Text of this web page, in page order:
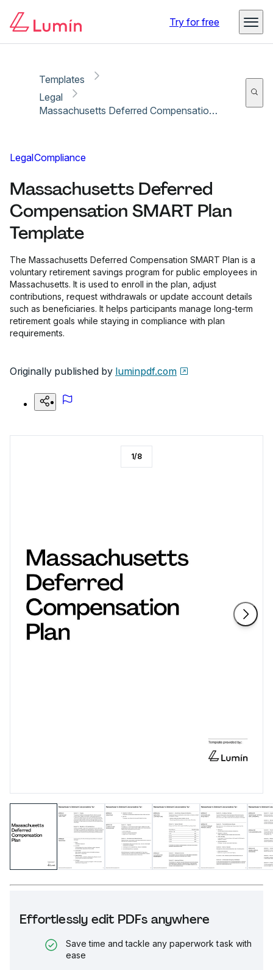
Try for free
Templates
Legal
Massachusetts Deferred Compensation SMART Plan Template
LegalCompliance
Massachusetts Deferred
Compensation SMART Plan
Template
The Massachusetts Deferred Compensation SMART Plan is a
voluntary retirement savings program for public employees in
Massachusetts. It is used to enroll in the plan, adjust
contributions, request withdrawals or update account details
such as beneficiaries. It helps participants manage long-term
retirement goals while staying in compliance with plan
requirements.
Originally published by luminpdf.com
Effortlessly edit PDFs anywhere
Save time and tackle any paperwork task with
ease
1/8